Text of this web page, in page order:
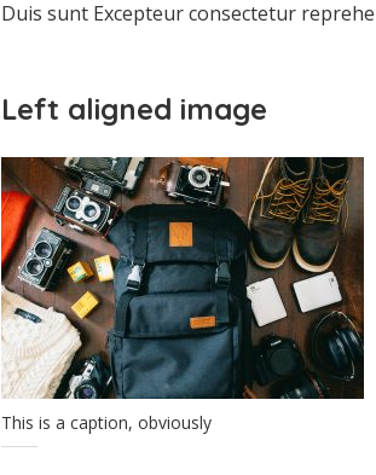
Duis sunt Excepteur consectetur
Left aligned image
This is a caption, obviously